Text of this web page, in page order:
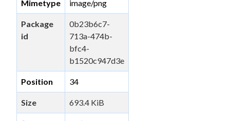
Mimetype image/png
Package
id
0b23b6c7-
713a-474b-
bfc4-
b1520c947d3e
Position 34
Size 693.4 KiB